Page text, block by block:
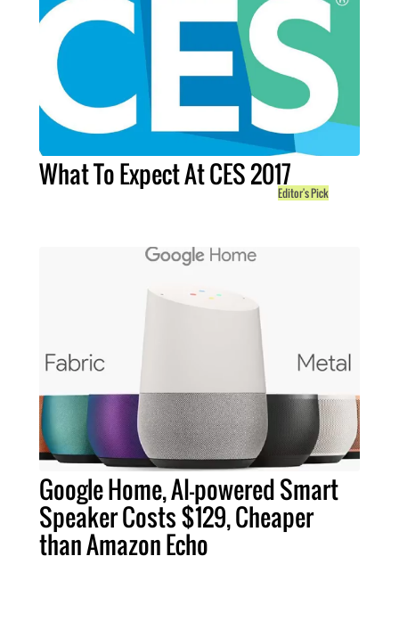
What To Expect At CES 2017
Editor's Pick
Google Home, AI-powered Smart
Speaker Costs $129, Cheaper
than Amazon Echo